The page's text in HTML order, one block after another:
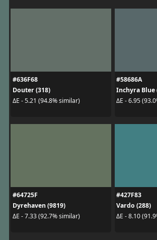
#636F68
Douter (318)
ΔE - 5.21 (94.8% similar)
#58686A
Inchyra Blue
ΔE - 6.95
#64725F
Dyrehaven (9819)
ΔE - 7.33 (92.7% similar)
#427F83
Vardo (288)
ΔE - 8.10